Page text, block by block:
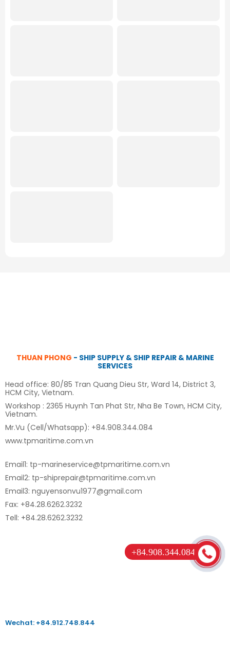
THUAN PHONG - SHIP SUPPLY & SHIP REPAIR & MARINE
SERVICES
Head office: 80/85 Tran Quang Dieu Str, Ward 14, District 3,
HCM City, Vietnam.
Workshop : 2365 Huynh Tan Phat Str, Nha Be Town, HCM City,
Vietnam.
Mr.Vu (Cell/Whatsapp): +84.908.344.084
www.tpmaritime.com.vn
Email1: tp-marineservice@tpmaritime.com.vn
Email2: tp-shiprepair@tpmaritime.com.vn
Email3: nguyensonvu1977@gmail.com
Fax: +84.28.6262.3232
Tell: +84.28.6262.3232
Wechat: +84.912.748.844
+84.908.344.084